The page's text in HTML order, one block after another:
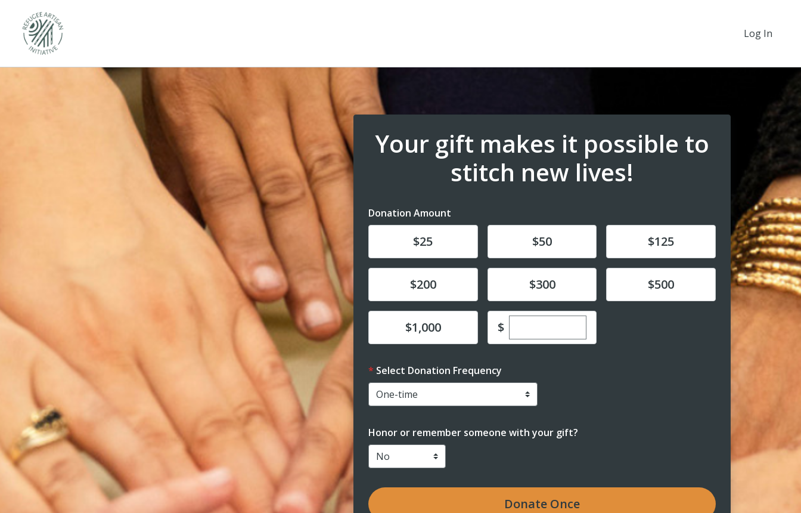
Log In
Your gift makes it possible to
stitch new lives!
Donation Amount
Donate$25 Donate$50 Donate$125
Donate$200 Donate$300 Donate$500
Donate$1,000 $Enter custom donation amount
Select Donation Frequency
Honor or remember someone with your gift?
Donate Once